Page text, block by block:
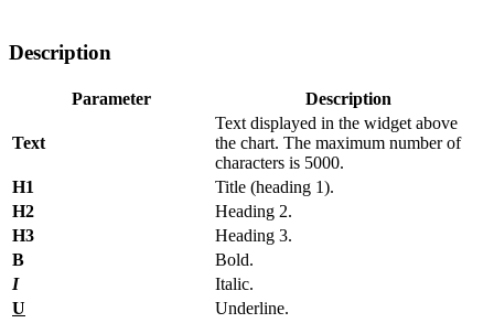
Description
Parameter Description
Text
Text displayed in the widget above
the chart. The maximum number of
characters is 5000.
H1
Title (heading 1).
H2
Heading 2.
H3
Heading 3.
B
Bold.
I
Italic.
U
Underline.